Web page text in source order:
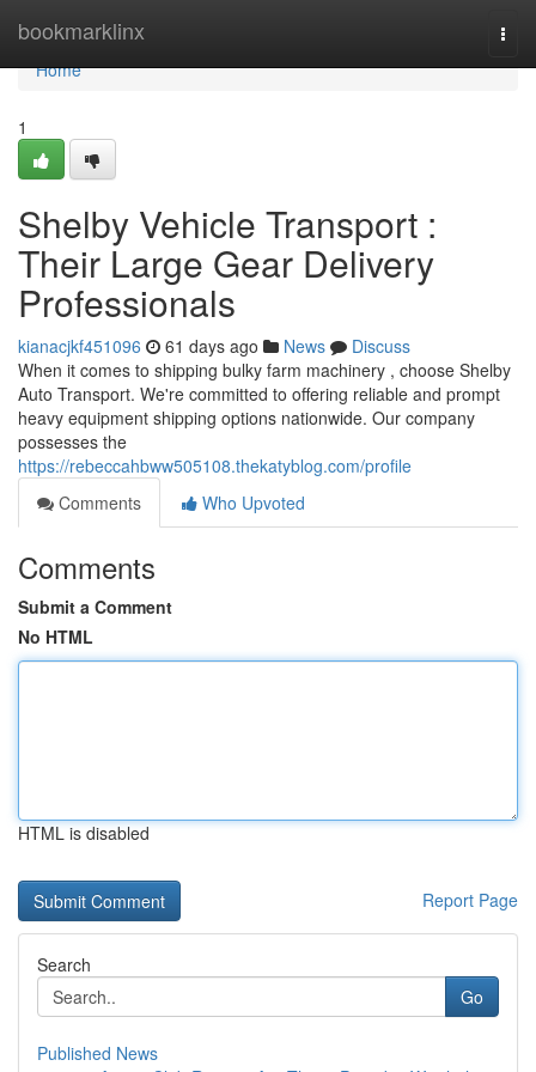
bookmarklinx
Home
Home
1
Shelby Vehicle Transport :
Their Large Gear Delivery
Professionals
kianacjkf451096 61 days ago News
Discuss
When it comes to shipping bulky farm machinery , choose Shelby
Auto Transport. We're committed to offering reliable and prompt
heavy equipment shipping options nationwide. Our company
possesses the
https://rebeccahbww505108.thekatyblog.com/profile
Comments
Who Upvoted
Comments
Submit a Comment
No HTML
HTML is disabled
Report Page
Search
Go
Published News